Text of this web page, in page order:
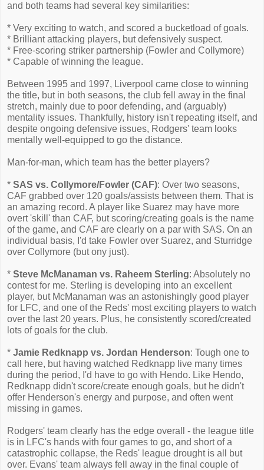
and both teams had several key similarities:
* Very exciting to watch, and scored a bucketload of goals.
* Brilliant attacking players, but defensively suspect.
* Free-scoring striker partnership (Fowler and Collymore)
* Capable of winning the league.
Between 1995 and 1997, Liverpool came close to winning
the title, but in both seasons, the club fell away in the final
stretch, mainly due to poor defending, and (arguably)
mentality issues. Thankfully, history isn't repeating itself, and
despite ongoing defensive issues, Rodgers' team looks
mentally well-equipped to go the distance.
Man-for-man, which team has the better players?
* SAS vs. Collymore/Fowler (CAF): Over two seasons,
CAF grabbed over 120 goals/assists between them. That is
an amazing record. A player like Suarez may have more
overt 'skill' than CAF, but scoring/creating goals is the name
of the game, and CAF are clearly on a par with SAS. On an
individual basis, I'd take Fowler over Suarez, and Sturridge
over Collymore (but ony just).
* Steve McManaman vs. Raheem Sterling: Absolutely no
contest for me. Sterling is developing into an excellent
player, but McManaman was an astonishingly good player
for LFC, and one of the Reds' most exciting players to watch
over the last 20 years. Plus, he consistently scored/created
lots of goals for the club.
* Jamie Redknapp vs. Jordan Henderson: Tough one to
call here, but having watched Redknapp live many times
during the period, I'd have to go with Hendo. Like Hendo,
Redknapp didn't score/create enough goals, but he didn't
offer Henderson's energy and purpose, and often went
missing in games.
Rodgers' team clearly has the edge overall - the league title
is in LFC's hands with four games to go, and short of a
catastrophic collapse, the Reds' league drought is all but
over. Evans' team always fell away in the final couple of